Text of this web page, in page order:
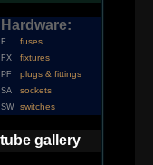
Hardware:
F fuses
FX fixtures
PF plugs & fittings
SA sockets
SW switches
tube gallery